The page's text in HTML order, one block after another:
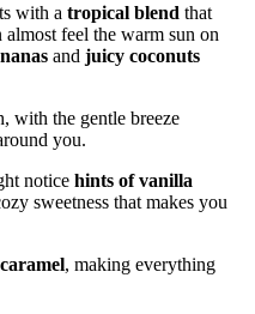
with a tropical blend that
feel the warm sun on
and juicy coconuts
with the gentle breeze
you.
notice hints of vanilla
sweetness that makes you
, making everything